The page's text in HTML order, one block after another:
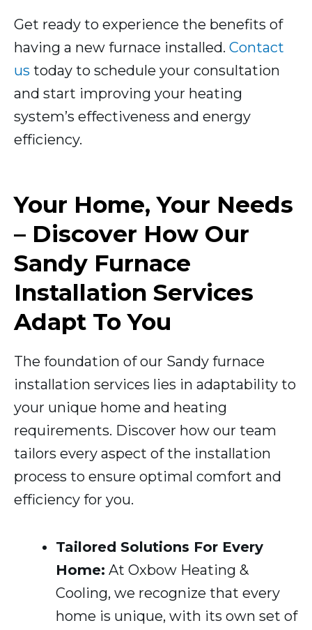
Get ready to experience the benefits of
having a new furnace installed. Contact
us today to schedule your consultation
and start improving your heating
system’s effectiveness and energy
efficiency.
Your Home, Your Needs
– Discover How Our
Sandy Furnace
Installation Services
Adapt To You
The foundation of our Sandy furnace
installation services lies in adaptability to
your unique home and heating
requirements. Discover how our team
tailors every aspect of the installation
process to ensure optimal comfort and
efficiency for you.
Tailored Solutions For Every
Home: At Oxbow Heating &
Cooling, we recognize that every
home is unique, with its own set of